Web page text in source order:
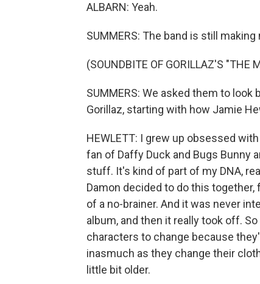
ALBARN: Yeah.
SUMMERS: The band is still
(SOUNDBITE OF GORILLAZ'S "THE
SUMMERS: We asked them to
Gorillaz, starting with how Jamie
HEWLETT: I grew up obsessed
fan of Daffy Duck and Bugs Bunny
stuff. It's kind of part of my DNA,
Damon decided to do this
of a no-brainer. And it was never
album, and then it really took off.
characters to change because
inasmuch as they change their
little bit older.